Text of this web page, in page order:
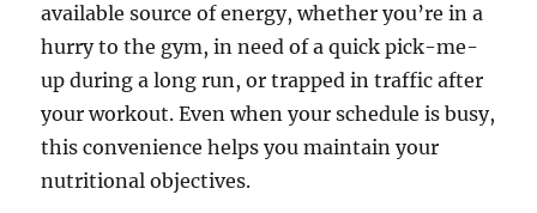
available source of energy, whether you’re in a
hurry to the gym, in need of a quick pick-me-
up during a long run, or trapped in traffic after
your workout. Even when your schedule is busy,
this convenience helps you maintain your
nutritional objectives.